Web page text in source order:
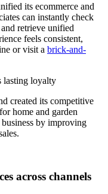
its ecommerce and
can instantly check
retrieve unified
feels consistent,
or visit a brick-and-
lasting loyalty
created its competitive
home and garden
by improving
across channels